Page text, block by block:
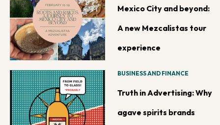
Mexico City and beyond:
A new Mezcalistas tour
experience
BUSINESS AND FINANCE
Truth in Advertising: Why
agave spirits brands